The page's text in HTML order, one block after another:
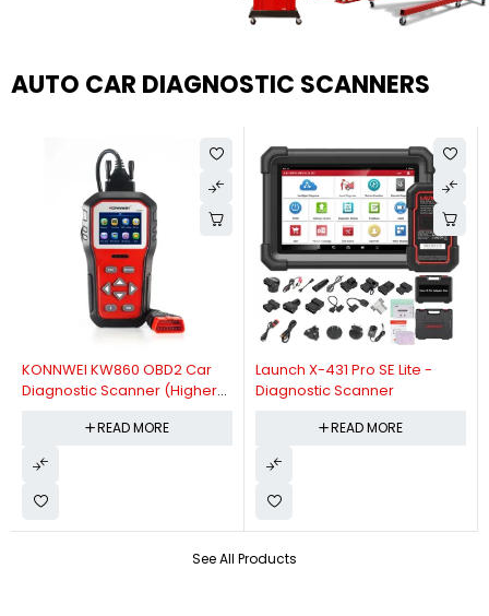
AUTO CAR DIAGNOSTIC SCANNERS
See All Products
KONNWEI KW860 OBD2 Car
Diagnostic Scanner (Higher
Diagnostic Scanner)
READ MORE
Launch X-431 Pro SE Lite -
Diagnostic Scanner
READ MORE